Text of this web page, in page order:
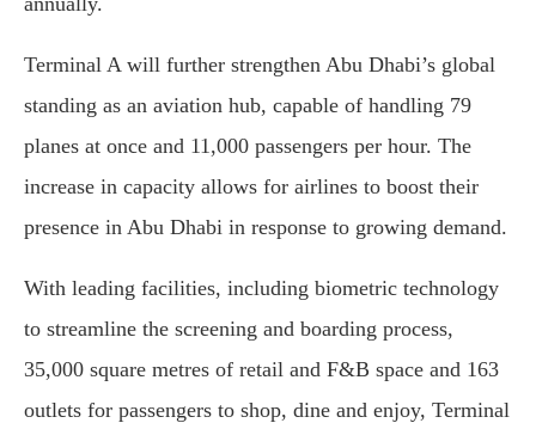
Terminal A will further strengthen Abu Dhabi’s global
standing as an aviation hub, capable of handling 79
planes at once and 11,000 passengers per hour. The
increase in capacity allows for airlines to boost their
presence in Abu Dhabi in response to growing demand.
With leading facilities, including biometric technology
to streamline the screening and boarding process,
35,000 square metres of retail and F&B space and 163
outlets for passengers to shop, dine and enjoy, Terminal